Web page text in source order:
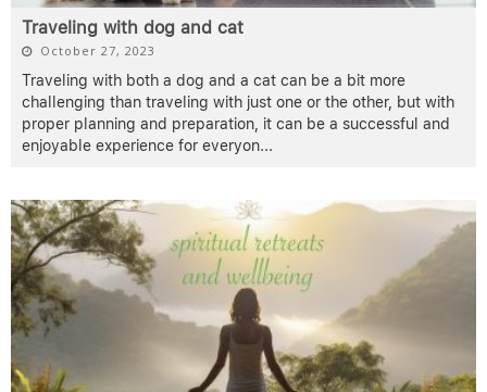
Traveling with dog and cat
October 27, 2023
Traveling with both a dog and a cat can be a bit more
challenging than traveling with just one or the other, but with
proper planning and preparation, it can be a successful and
enjoyable experience for everyon...